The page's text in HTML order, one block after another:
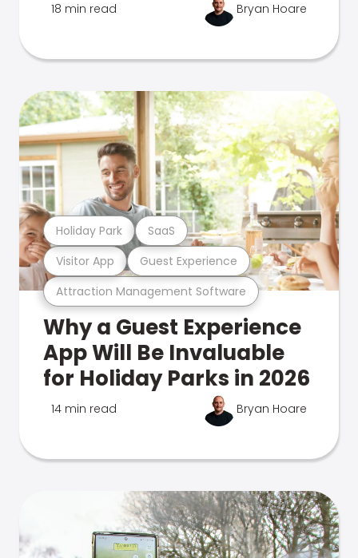
18 min read Bryan Hoare
Attraction Management Software
Visitor App Guest Experience
Holiday Park SaaS
Why a Guest Experience
App Will Be Invaluable
for Holiday Parks in 2026
14 min read Bryan Hoare